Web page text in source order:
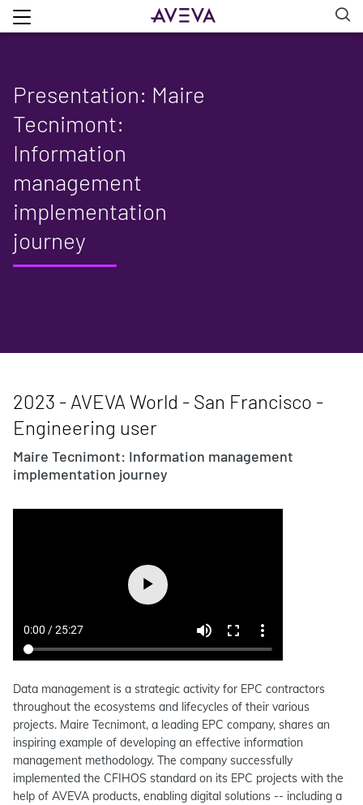
Presentation: Maire
Tecnimont:
Information
management
implementation
journey
2023 - AVEVA World - San Francisco -
Engineering user
Maire Tecnimont: Information management
implementation journey
Data management is a strategic activity for EPC contractors
throughout the ecosystems and lifecycles of their various
projects. Maire Tecnimont, a leading EPC company, shares an
inspiring example of developing an effective information
management methodology. The company successfully
implemented the CFIHOS standard on its EPC projects with the
help of AVEVA products, enabling digital solutions -- including a